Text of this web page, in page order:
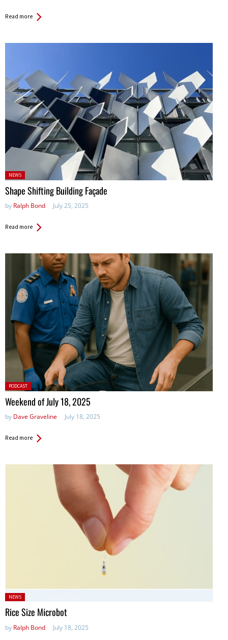
Read more
Posted
in:
NEWS
Shape Shifting Building Façade
by Ralph Bond July 25, 2025
Read more
Posted
in:
PODCAST
Weekend of July 18, 2025
by Dave Graveline July 18, 2025
Read more
Posted
in:
NEWS
Rice Size Microbot
by Ralph Bond July 18, 2025